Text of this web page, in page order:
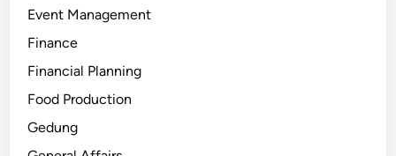
Event Management
Finance
Financial Planning
Food Production
Gedung